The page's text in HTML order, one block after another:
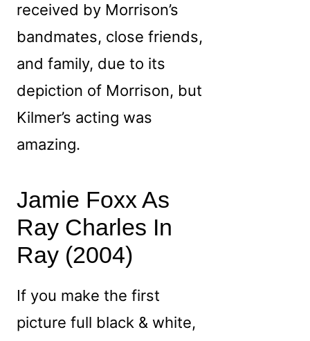
received by Morrison’s
bandmates, close friends,
and family, due to its
depiction of Morrison, but
Kilmer’s acting was
amazing.
Jamie Foxx As
Ray Charles In
Ray (2004)
If you make the first
picture full black & white,